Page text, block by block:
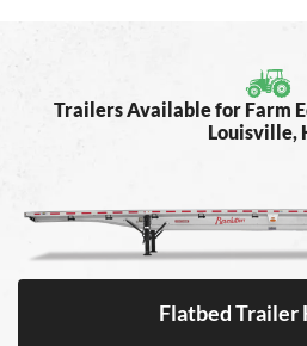
Trailers Available for Farm
Louisville,
Flatbed Trailer